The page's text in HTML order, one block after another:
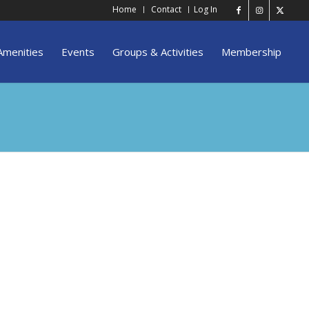
Home Contact Log In
Events Groups & Activities Membership